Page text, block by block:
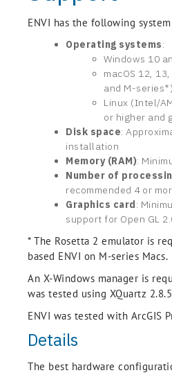
ENVI has the following
Operating systems:
Windows 10
macOS 12,
and M-series*)
Linux (Intel/
or higher and
Disk space:
installation
Memory (RAM):
Number of
recommended 4 or
Graphics card:
support for Open GL
* The Rosetta 2 emulator is
based ENVI on M-series Macs.
An X-Windows manager is
was tested using XQuartz
ENVI was tested with ArcGIS
Details
The best hardware